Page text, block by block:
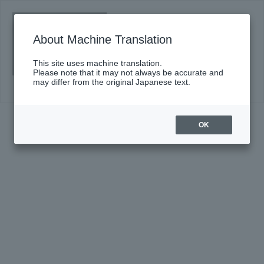
Click here for details
About Machine Translation
This site uses machine translation.
Please note that it may not always be accurate and
may differ from the original Japanese text.
OK